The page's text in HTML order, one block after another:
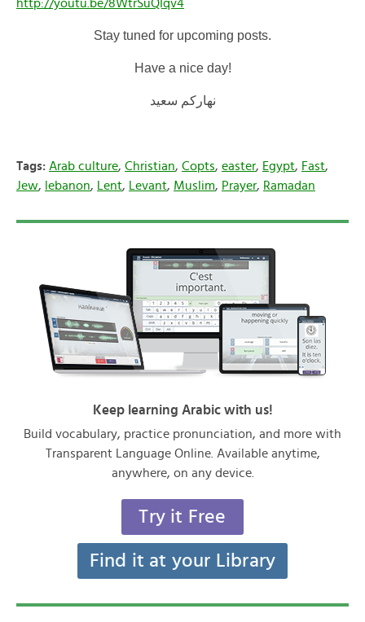
http://youtu.be/8WtrSuQIqv4
Stay tuned for upcoming posts.
Have a nice day!
نهاركم سعيد
Tags: Arab culture, Christian, Copts, easter, Egypt, Fast,
Jew, lebanon, Lent, Levant, Muslim, Prayer, Ramadan
Keep learning Arabic with us!
Build vocabulary, practice pronunciation, and more with
Transparent Language Online. Available anytime,
anywhere, on any device.
Try it Free
Find it at your Library